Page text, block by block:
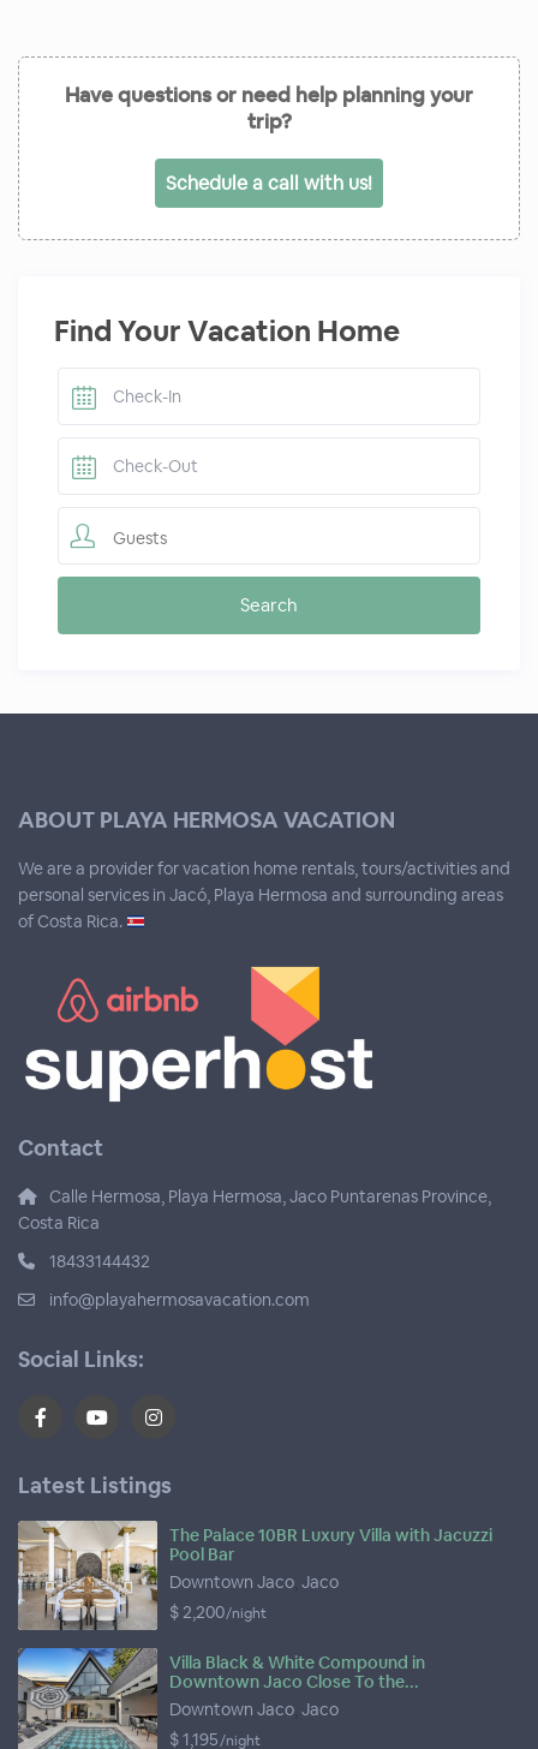
Have questions or need help planning your
trip?
Schedule a call with us!
Find Your Vacation Home
Guests
ABOUT PLAYA HERMOSA VACATION
We are a provider for vacation home rentals, tours/activities and
personal services in Jacó, Playa Hermosa and surrounding areas
of Costa Rica.
Contact
Calle Hermosa, Playa Hermosa, Jaco Puntarenas Province,
Costa Rica
18433144432
info@playahermosavacation.com
Social Links:
Latest Listings
The Palace 10BR Luxury Villa with Jacuzzi
Pool Bar
Downtown Jaco, Jaco
$ 2,200/night
Villa Black & White Compound in
Downtown Jaco Close To the...
Downtown Jaco, Jaco
$ 1,195/night